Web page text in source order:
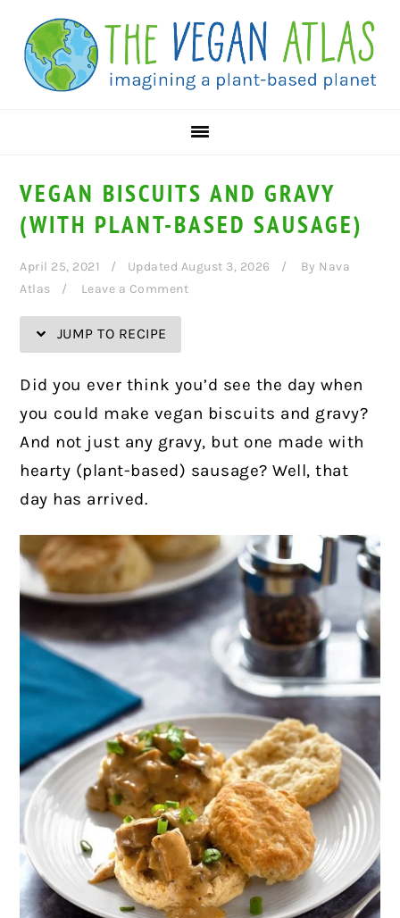
Recipe
primary
navigation
main
content
primary
sidebar
VEGAN BISCUITS AND GRAVY
(WITH PLANT-BASED SAUSAGE)
April 25, 2021 Updated August 3, 2026 By Nava
Atlas
Leave a Comment
JUMP TO RECIPE
Did you ever think you’d see the day when
you could make vegan biscuits and gravy?
And not just any gravy, but one made with
hearty (plant-based) sausage? Well, that
day has arrived.